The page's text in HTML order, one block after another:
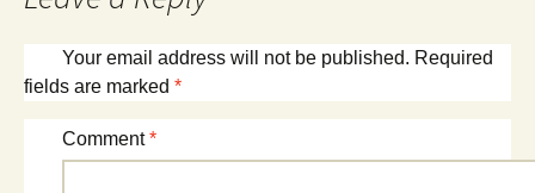
Your email address will not be published. Required
fields are marked *
Comment*